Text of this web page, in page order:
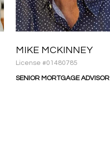
MIKE MCKINNEY
License #01480785
SENIOR MORTGAGE ADVISOR